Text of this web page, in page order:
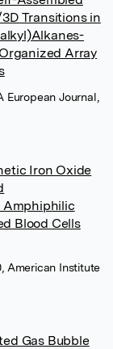
Transitions in
Array
European Journal,
Iron Oxide
Amphiphilic
Blood Cells
American Institute
Gas Bubble